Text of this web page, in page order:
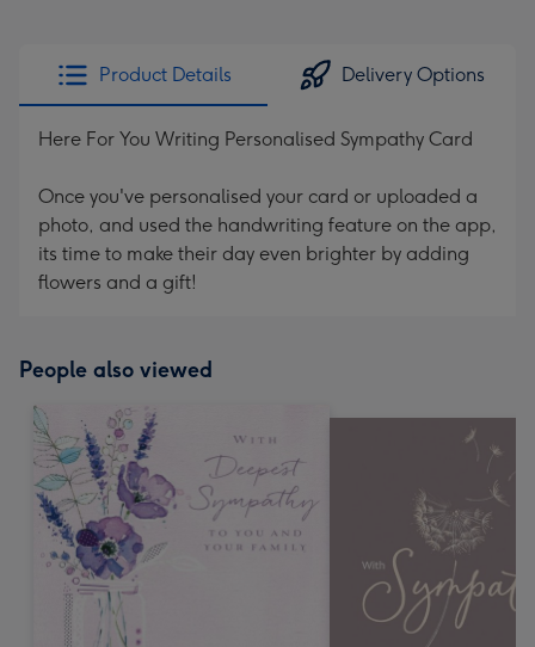
Product Details Delivery Options
Here For You Writing Personalised Sympathy Card
Once you've personalised your card or uploaded a
photo, and used the handwriting feature on the app,
its time to make their day even brighter by adding
flowers and a gift!
People also viewed